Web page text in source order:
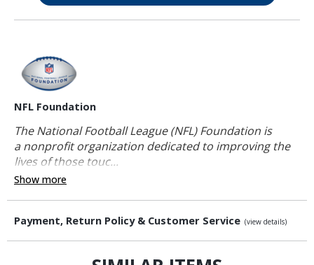
NFL Foundation
The National Football League (NFL) Foundation is
a nonprofit organization dedicated to improving the
lives of those touc...
Show more
Payment, Return Policy & Customer Service (view details)